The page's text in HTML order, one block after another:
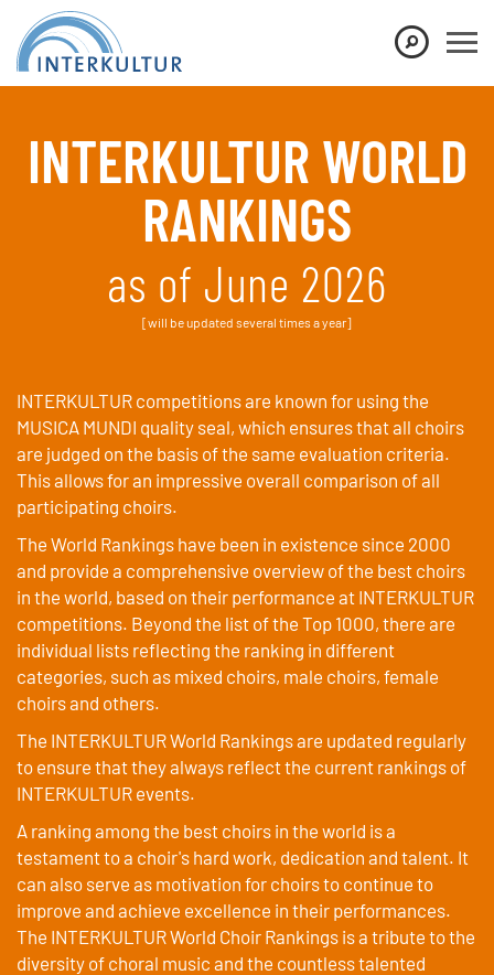
Don't show this message again
INTERKULTUR WORLD
RANKINGS
as of June 2026
[will be updated several times a year]
INTERKULTUR competitions are known for using the
MUSICA MUNDI quality seal, which ensures that all choirs
are judged on the basis of the same evaluation criteria.
This allows for an impressive overall comparison of all
participating choirs.
The World Rankings have been in existence since 2000
and provide a comprehensive overview of the best choirs
in the world, based on their performance at INTERKULTUR
competitions. Beyond the list of the Top 1000, there are
individual lists reflecting the ranking in different
categories, such as mixed choirs, male choirs, female
choirs and others.
The INTERKULTUR World Rankings are updated regularly
to ensure that they always reflect the current rankings of
INTERKULTUR events.
A ranking among the best choirs in the world is a
testament to a choir's hard work, dedication and talent. It
can also serve as motivation for choirs to continue to
improve and achieve excellence in their performances.
The INTERKULTUR World Choir Rankings is a tribute to the
diversity of choral music and the countless talented